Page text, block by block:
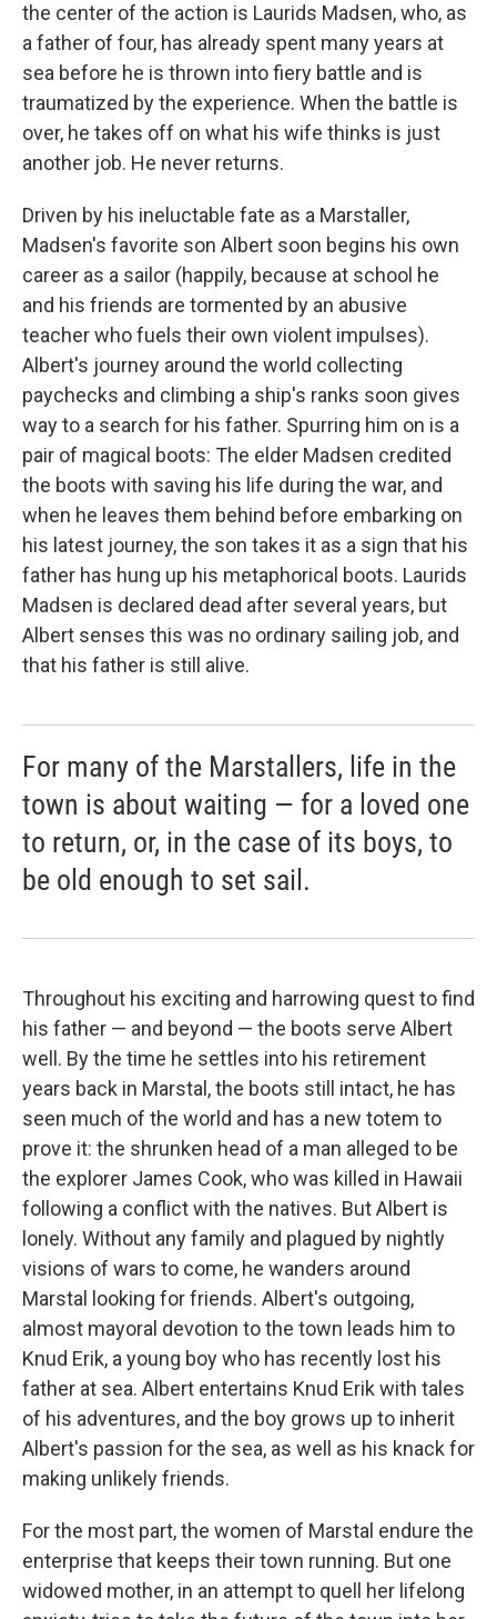
the center of the action is Laurids Madsen, who, as
a father of four, has already spent many years at
sea before he is thrown into fiery battle and is
traumatized by the experience. When the battle is
over, he takes off on what his wife thinks is just
another job. He never returns.
Driven by his ineluctable fate as a Marstaller,
Madsen's favorite son Albert soon begins his own
career as a sailor (happily, because at school he
and his friends are tormented by an abusive
teacher who fuels their own violent impulses).
Albert's journey around the world collecting
paychecks and climbing a ship's ranks soon gives
way to a search for his father. Spurring him on is a
pair of magical boots: The elder Madsen credited
the boots with saving his life during the war, and
when he leaves them behind before embarking on
his latest journey, the son takes it as a sign that his
father has hung up his metaphorical boots. Laurids
Madsen is declared dead after several years, but
Albert senses this was no ordinary sailing job, and
that his father is still alive.
For many of the Marstallers, life in the
town is about waiting — for a loved one
to return, or, in the case of its boys, to
be old enough to set sail.
Throughout his exciting and harrowing quest to find
his father — and beyond — the boots serve Albert
well. By the time he settles into his retirement
years back in Marstal, the boots still intact, he has
seen much of the world and has a new totem to
prove it: the shrunken head of a man alleged to be
the explorer James Cook, who was killed in Hawaii
following a conflict with the natives. But Albert is
lonely. Without any family and plagued by nightly
visions of wars to come, he wanders around
Marstal looking for friends. Albert's outgoing,
almost mayoral devotion to the town leads him to
Knud Erik, a young boy who has recently lost his
father at sea. Albert entertains Knud Erik with tales
of his adventures, and the boy grows up to inherit
Albert's passion for the sea, as well as his knack for
making unlikely friends.
For the most part, the women of Marstal endure the
enterprise that keeps their town running. But one
widowed mother, in an attempt to quell her lifelong